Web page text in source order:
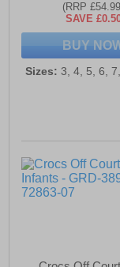
(RRP
SAVE
BUY
Sizes: 3, 4, 5, 6,